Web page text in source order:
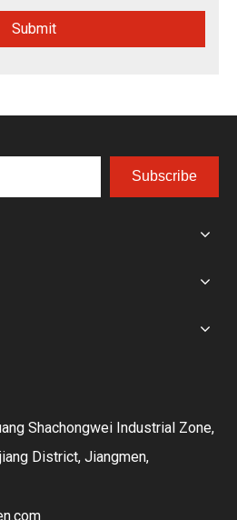
Submit
Subscribe
Shachongwei Industrial Zone,
District, Jiangmen,